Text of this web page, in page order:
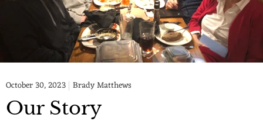
October 30, 2023 Brady Matthews
Our Story